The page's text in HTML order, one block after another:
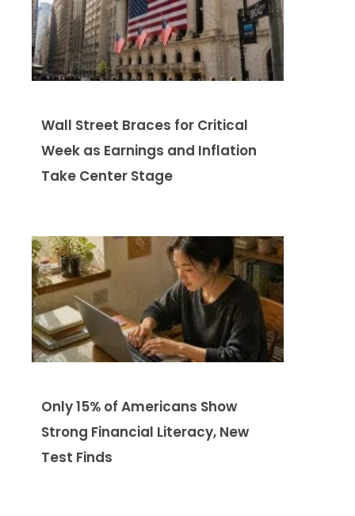
Wall Street Braces for Critical
Week as Earnings and Inflation
Take Center Stage
Only 15% of Americans Show
Strong Financial Literacy, New
Test Finds